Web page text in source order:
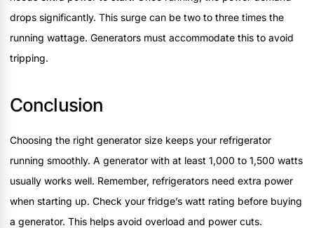
drops significantly. This surge can be two to three times the
running wattage. Generators must accommodate this to avoid
tripping.
Conclusion
Choosing the right generator size keeps your refrigerator
running smoothly. A generator with at least 1,000 to 1,500 watts
usually works well. Remember, refrigerators need extra power
when starting up. Check your fridge’s watt rating before buying
a generator. This helps avoid overload and power cuts.